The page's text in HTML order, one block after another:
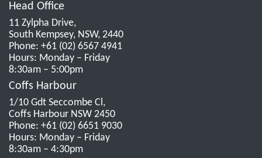
Head Office
11 Zylpha Drive,
South Kempsey, NSW, 2440
Phone: +61 (02) 6567 4941
Hours: Monday – Friday
8:30am – 5:00pm
Coffs Harbour
1/10 Gdt Seccombe Cl,
Coffs Harbour NSW 2450
Phone: +61 (02) 6651 9030
Hours: Monday – Friday
8:30am – 4:30pm